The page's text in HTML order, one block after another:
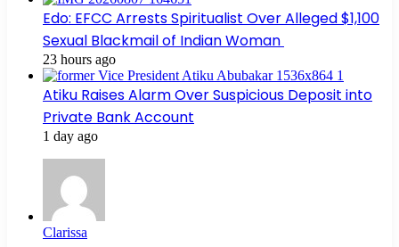
Edo: EFCC Arrests Spiritualist Over Alleged $1,100
Sexual Blackmail of Indian Woman
23 hours ago
Atiku Raises Alarm Over Suspicious Deposit into
Private Bank Account
1 day ago
Clarissa